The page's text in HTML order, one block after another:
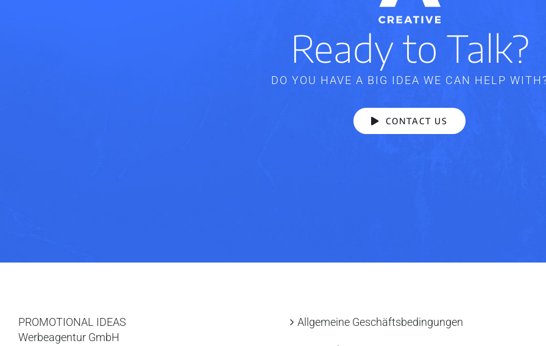
Ready to Talk?
DO YOU HAVE A BIG IDEA WE CAN HELP
CONTACT US
PROMOTIONAL IDEAS
Werbeagentur GmbH
Allgemeine Geschäftsbedingungen